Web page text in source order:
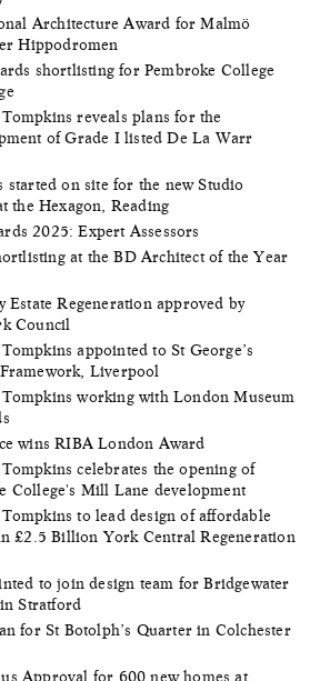
Architecture Award for Malmö
Hippodromen
shortlisting for Pembroke College
reveals plans for the
of Grade I listed De La Warr
started on site for the new Studio
the Hexagon, Reading
2025: Expert Assessors
at the BD Architect of the Year
Estate Regeneration approved by
Council
appointed to St George’s
Liverpool
working with London Museum
wins RIBA London Award
celebrates the opening of
College's Mill Lane development
to lead design of affordable
£2.5 Billion York Central Regeneration
to join design team for Bridgewater
Stratford
for St Botolph’s Quarter in Colchester
Approval for 600 new homes at